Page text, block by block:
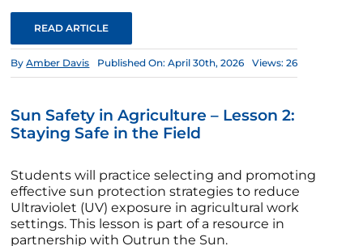
READ ARTICLE
ByAmber Davis Published On: April 30th, 2026 Views: 26
Sun Safety in Agriculture – Lesson 2:
Staying Safe in the Field
Students will practice selecting and promoting
effective sun protection strategies to reduce
Ultraviolet (UV) exposure in agricultural work
settings. This lesson is part of a resource in
partnership with Outrun the Sun.